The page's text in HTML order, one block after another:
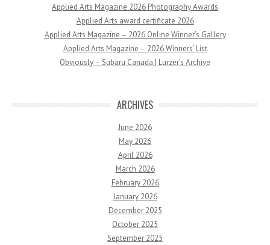
Applied Arts Magazine 2026 Photography Awards
Applied Arts award certificate 2026
Applied Arts Magazine – 2026 Online Winner’s Gallery
Applied Arts Magazine – 2026 Winners’ List
Obviously – Subaru Canada | Lurzer’s Archive
ARCHIVES
June 2026
May 2026
April 2026
March 2026
February 2026
January 2026
December 2025
October 2025
September 2025